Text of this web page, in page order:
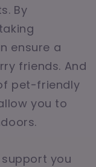
By
ensure a
friends. And
pet-friendly
you to
you